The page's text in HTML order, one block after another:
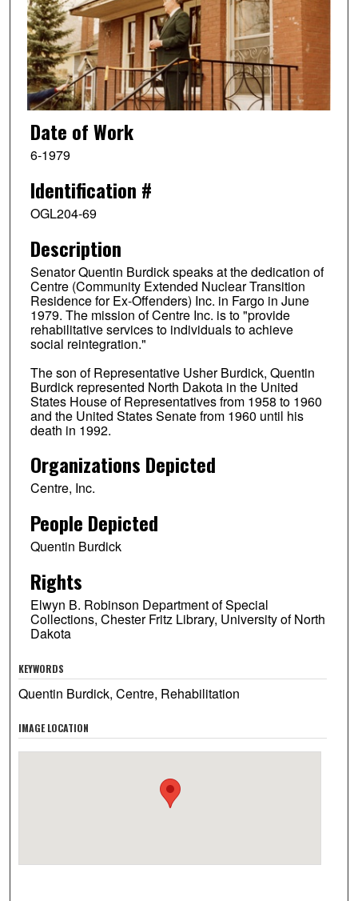
Date of Work
6-1979
Identification #
OGL204-69
Description
Senator Quentin Burdick speaks at the dedication of
Centre (Community Extended Nuclear Transition
Residence for Ex-Offenders) Inc. in Fargo in June
1979. The mission of Centre Inc. is to "provide
rehabilitative services to individuals to achieve
social reintegration."
The son of Representative Usher Burdick, Quentin
Burdick represented North Dakota in the United
States House of Representatives from 1958 to 1960
and the United States Senate from 1960 until his
death in 1992.
Organizations Depicted
Centre, Inc.
People Depicted
Quentin Burdick
Rights
Elwyn B. Robinson Department of Special
Collections, Chester Fritz Library, University of North
Dakota
KEYWORDS
Quentin Burdick, Centre, Rehabilitation
IMAGE LOCATION